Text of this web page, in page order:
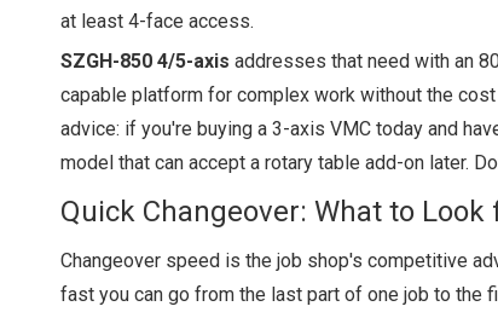
at least 4-face access.
SZGH-850 4/5-axis addresses that need with an
capable platform for complex work without the
advice: if you're buying a 3-axis VMC today and
model that can accept a rotary table add-on later.
Quick Changeover: What to
Changeover speed is the job shop's competitive
fast you can go from the last part of one job to the